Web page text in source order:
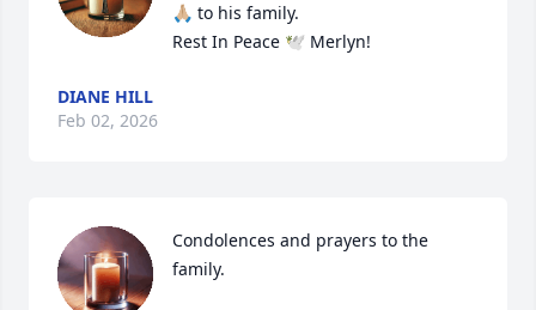
🙏🏼 to his family.
Rest In Peace 🕊 Merlyn!
DIANE HILL
Feb 02, 2026
Condolences and prayers to the
family.